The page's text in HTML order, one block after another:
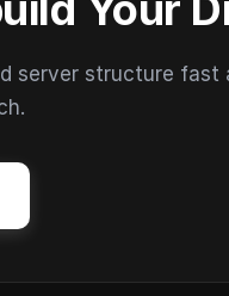
server structure